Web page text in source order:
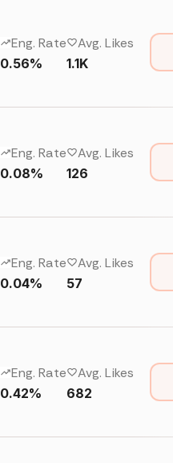
Eng. Rate
0.56%
Avg. Likes
1.1K
Eng. Rate
0.08%
Avg. Likes
126
Eng. Rate
0.04%
Avg. Likes
57
Eng. Rate
0.42%
Avg. Likes
682